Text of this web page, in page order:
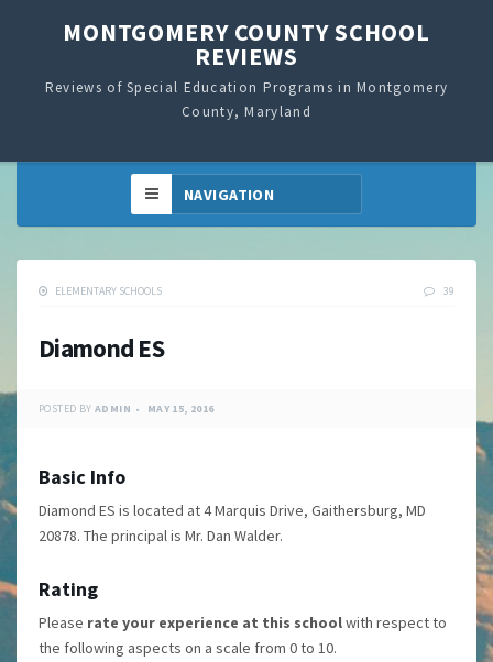
MONTGOMERY COUNTY SCHOOL
REVIEWS
Reviews of Special Education Programs in Montgomery
County, Maryland
ELEMENTARY SCHOOLS 39
Diamond ES
POSTED BY ADMIN MAY 15, 2016
Basic Info
Diamond ES is located at 4 Marquis Drive, Gaithersburg, MD
20878. The principal is Mr. Dan Walder.
Rating
Please rate your experience at this schoolwith respect to
the following aspects on a scale from 0 to 10.